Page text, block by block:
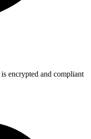
is encrypted and compliant